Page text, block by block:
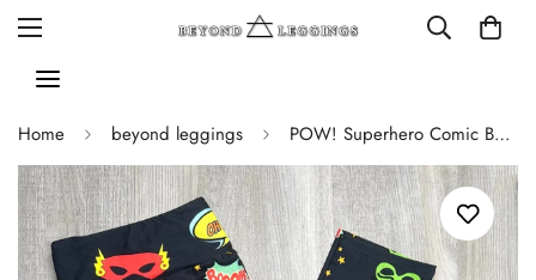
Home beyond leggings POW! Superhero Comic Book Soft Leggings